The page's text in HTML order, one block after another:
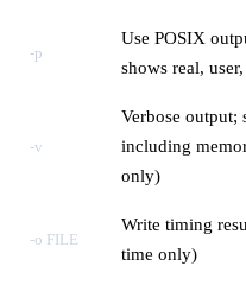
-p
Use POSIX
shows real,
-v
Verbose output;
including
only)
-o FILE
Write timing
time only)